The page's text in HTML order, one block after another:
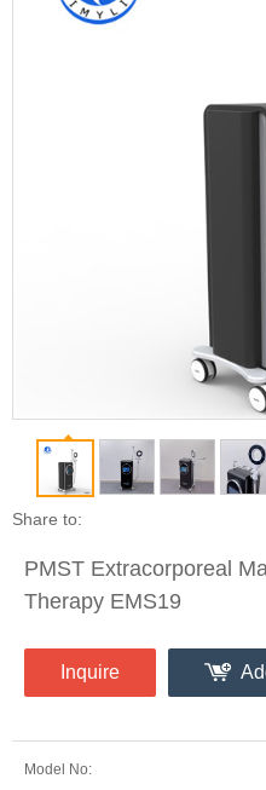
Share to:
PMST Extracorporeal
Therapy EMS19
Inquire
Model No: